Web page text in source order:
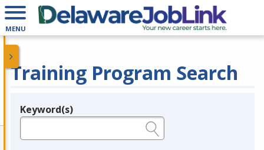
MENU
Training Program Search
Legend
Keyword(s)